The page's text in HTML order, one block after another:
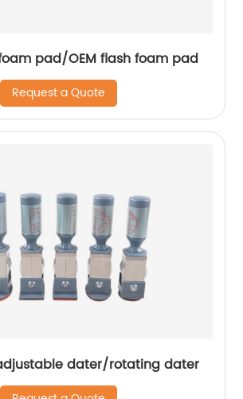
pad/OEM flash foam pad
Request a Quote
dater/rotating dater